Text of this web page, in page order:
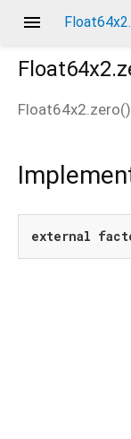
menu
Float64x2.zero()
external